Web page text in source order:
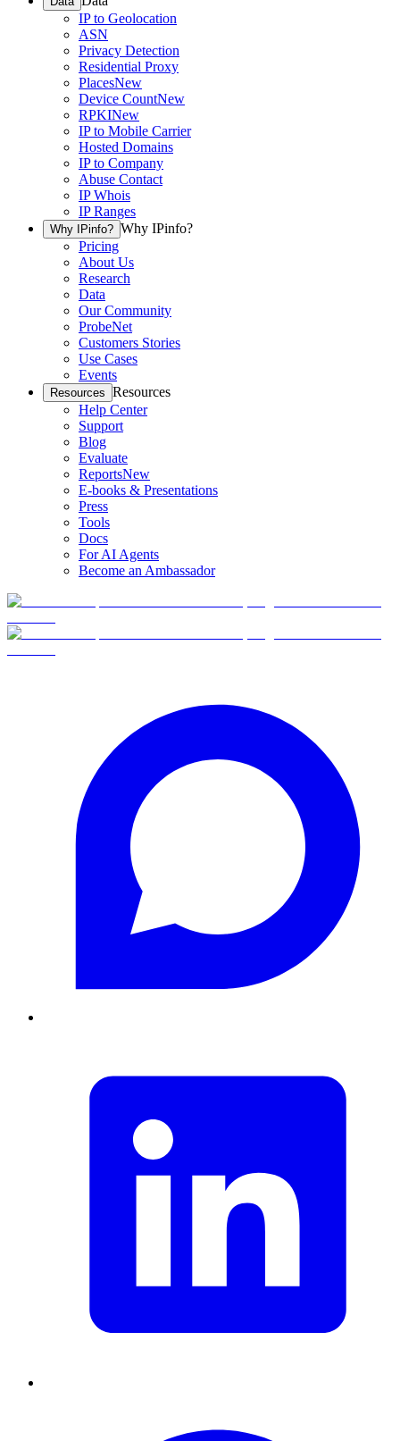
IP to Geolocation
ASN
Privacy Detection
Residential Proxy
PlacesNew
Device CountNew
RPKINew
IP to Mobile Carrier
Hosted Domains
IP to Company
Abuse Contact
IP Whois
IP Ranges
Why IPinfo? Why IPinfo?
Pricing
About Us
Research
Data
Our Community
ProbeNet
Customers Stories
Use Cases
Events
Resources Resources
Help Center
Support
Blog
Evaluate
ReportsNew
E-books & Presentations
Press
Tools
Docs
For AI Agents
Become an Ambassador